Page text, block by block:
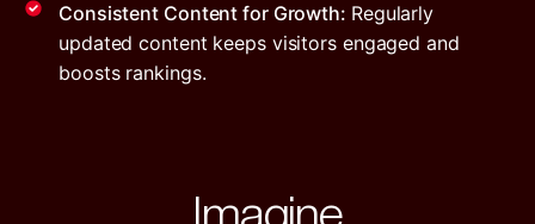
Consistent Content for Growth: Regularly
updated content keeps visitors engaged and
boosts rankings.
Imagine